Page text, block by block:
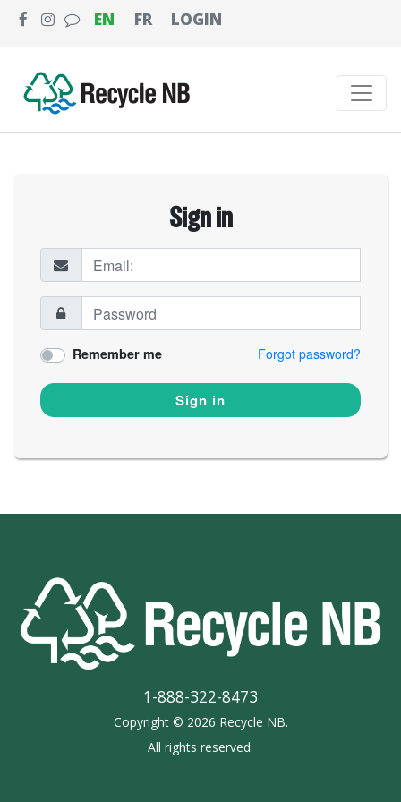
EN FR LOGIN
Sign in
Remember me Forgot password?
Sign in
1-888-322-8473
Copyright © 2026 Recycle NB.
All rights reserved.